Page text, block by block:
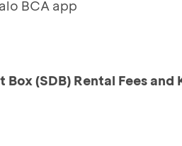
BCA app
(SDB) Rental Fees and